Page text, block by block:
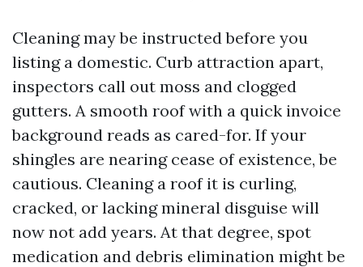
Cleaning may be instructed before you
listing a domestic. Curb attraction apart,
inspectors call out moss and clogged
gutters. A smooth roof with a quick invoice
background reads as cared-for. If your
shingles are nearing cease of existence, be
cautious. Cleaning a roof it is curling,
cracked, or lacking mineral disguise will
now not add years. At that degree, spot
medication and debris elimination might be